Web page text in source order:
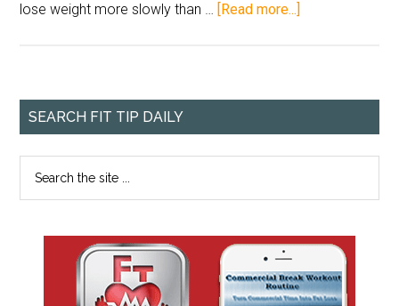
lose weight more slowly than … [Read more...]
SEARCH FIT TIP DAILY